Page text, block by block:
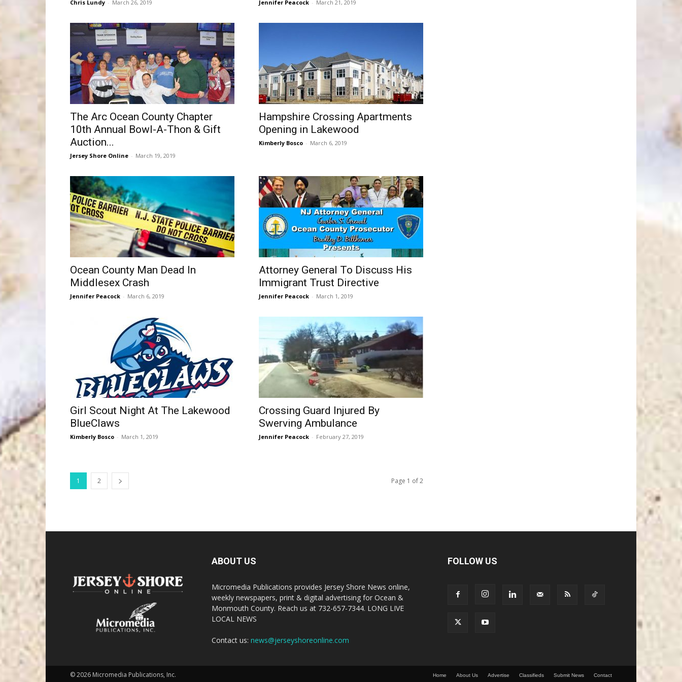
Chris Lundy - March 26, 2019 Jennifer Peacock - March 21, 2019
The Arc Ocean County Chapter
10th Annual Bowl-A-Thon & Gift
Auction...
Jersey Shore Online - March 19, 2019
Hampshire Crossing Apartments
Opening in Lakewood
Kimberly Bosco - March 6, 2019
Ocean County Man Dead In
Middlesex Crash
Jennifer Peacock - March 6, 2019
Attorney General To Discuss His
Immigrant Trust Directive
Jennifer Peacock - March 1, 2019
Girl Scout Night At The Lakewood
BlueClaws
Kimberly Bosco - March 1, 2019
Crossing Guard Injured By
Swerving Ambulance
Jennifer Peacock - February 27, 2019
1 2 Page 1 of 2
ABOUT US
Micromedia Publications provides Jersey Shore News online,
weekly newspapers, print & digital advertising for Ocean &
Monmouth County. Reach us at 732-657-7344. LONG LIVE
LOCAL NEWS
Contact us: news@jerseyshoreonline.com
FOLLOW US
Home About Us Advertise Classifieds Submit News Contact
© 2026 Micromedia Publications, Inc.